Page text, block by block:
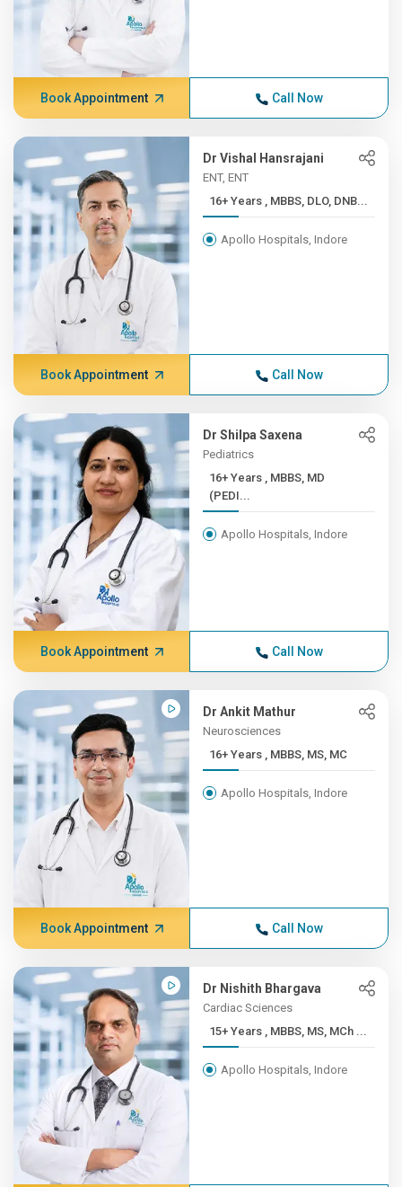
Book Appointment Call Now
Dr Vishal Hansrajani
ENT, ENT
16+ Years , MBBS, DLO, DNB...
Apollo Hospitals, Indore
Book Appointment Call Now
Dr Shilpa Saxena
Pediatrics
16+ Years , MBBS, MD
(PEDI...
Apollo Hospitals, Indore
Book Appointment Call Now
Dr Ankit Mathur
Neurosciences
16+ Years , MBBS, MS, MC
Apollo Hospitals, Indore
Book Appointment Call Now
Dr Nishith Bhargava
Cardiac Sciences
15+ Years , MBBS, MS, MCh ...
Apollo Hospitals, Indore